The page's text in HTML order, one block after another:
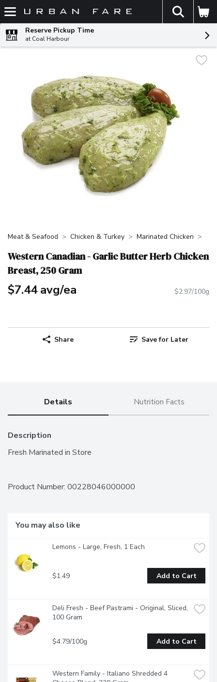
Skip header to page content
The
Reserve Pickup Time
at Coal Harbour
Meat & Seafood Chicken & Turkey Marinated Chicken
Western Canadian - Garlic Butter Herb Chicken
Breast, 250 Gram
$7.44 avg/ea $2.97/100g
Share Save for Later
Details Nutrition Facts
Description
Fresh Marinated in Store
Product Number: 00228046000000
You may also like
Lemons - Large, Fresh, 1 Each
$1.49 Add to Cart
Deli Fresh - Beef Pastrami - Original, Sliced,
100 Gram
$4.79/100g Add to Cart
Western Family - Italiano Shredded 4